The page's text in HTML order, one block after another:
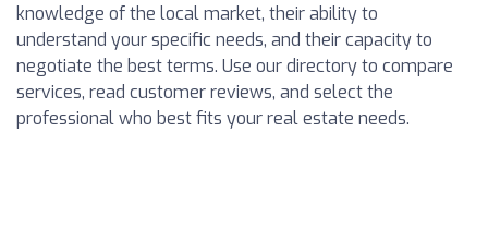
knowledge of the local market, their ability to
understand your specific needs, and their capacity to
negotiate the best terms. Use our directory to compare
services, read customer reviews, and select the
professional who best fits your real estate needs.